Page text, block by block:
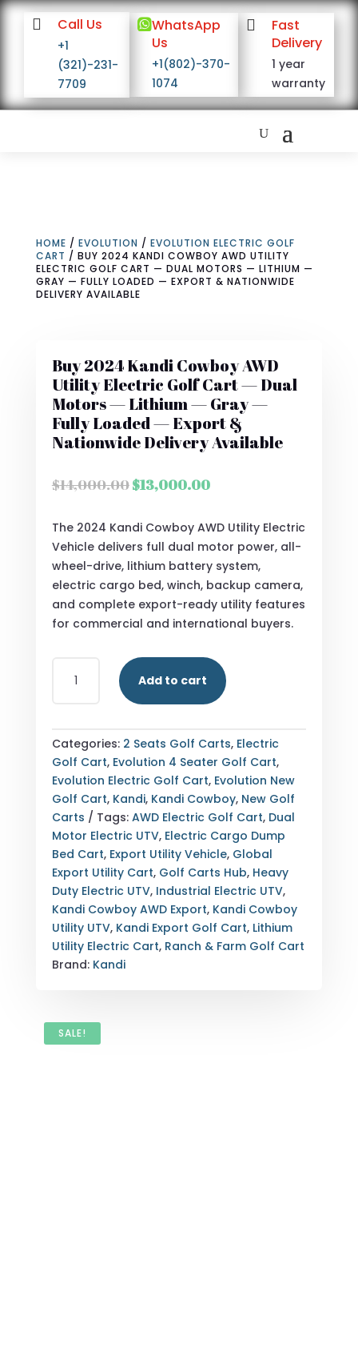
 Call Us
+1
(321)-231-
7709
WhatsApp
Us
+1(802)-370-
1074

Fast
Delivery
1 year
warranty
HOME / EVOLUTION / EVOLUTION ELECTRIC GOLF
CART / BUY 2024 KANDI COWBOY AWD UTILITY
ELECTRIC GOLF CART — DUAL MOTORS — LITHIUM —
GRAY — FULLY LOADED — EXPORT & NATIONWIDE
DELIVERY AVAILABLE
Buy 2024 Kandi Cowboy AWD
Utility Electric Golf Cart — Dual
Motors — Lithium — Gray —
Fully Loaded — Export &
Nationwide Delivery Available
$14,000.00Original
was:
$14,000.00.
$13,000.00Current
is:
$13,000.00.
The 2024 Kandi Cowboy AWD Utility Electric
Vehicle delivers full dual motor power, all-
wheel-drive, lithium battery system,
electric cargo bed, winch, backup camera,
and complete export-ready utility features
for commercial and international buyers.
2024
AWD
UTILITY
ELECTRIC
GOLF
CART
—
DUAL
MOTORS
—
LITHIUM
—
GRAY
—
EXPORT
Add to cart
Categories: 2 Seats Golf Carts, Electric
Golf Cart, Evolution 4 Seater Golf Cart,
Evolution Electric Golf Cart, Evolution New
Golf Cart, Kandi, Kandi Cowboy, New Golf
Carts
Tags: AWD Electric Golf Cart, Dual
Motor Electric UTV, Electric Cargo Dump
Bed Cart, Export Utility Vehicle, Global
Export Utility Cart, Golf Carts Hub, Heavy
Duty Electric UTV, Industrial Electric UTV,
Kandi Cowboy AWD Export, Kandi Cowboy
Utility UTV, Kandi Export Golf Cart, Lithium
Utility Electric Cart, Ranch & Farm Golf Cart
Brand: Kandi
SALE!